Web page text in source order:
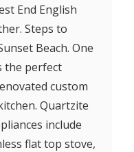
End English
Steps to
Beach. One
the perfect
custom
Quartzite
include
flat top stove,